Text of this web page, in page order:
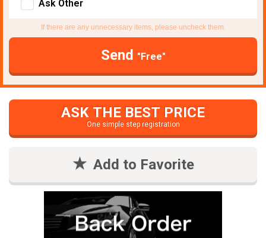
Ask Other
If there are any unnecessary items, please uncheck them.
Send "Free"
ASK THE BEST PRICE
One simple step registration
Add to Favorite